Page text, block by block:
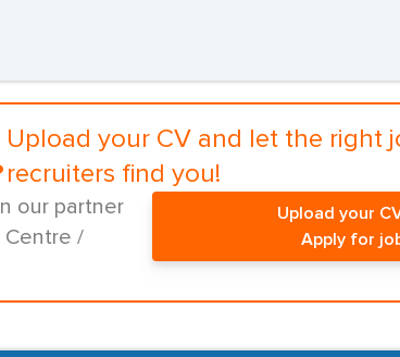
Upload your CV and let the right
recruiters find you!
our partner
Centre /
Upload your
Apply for